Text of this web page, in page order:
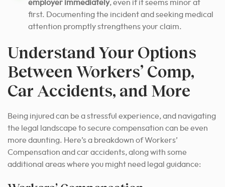
employer immediately, even if it seems minor at
first. Documenting the incident and seeking medical
attention promptly strengthens your claim.
Understand Your Options
Between Workers’ Comp,
Car Accidents, and More
Being injured can be a stressful experience, and navigating
the legal landscape to secure compensation can be even
more daunting. Here’s a breakdown of Workers’
Compensation and car accidents, along with some
additional areas where you might need legal guidance: